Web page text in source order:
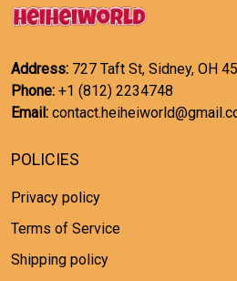
Address: 727 Taft St, Sidney, OH
Phone: +1 (812) 2234748
Email:
POLICIES
Privacy policy
Terms of Service
Shipping policy